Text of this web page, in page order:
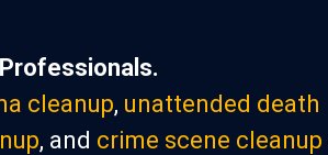
cleanup, unattended death
, and crime scene cleanup